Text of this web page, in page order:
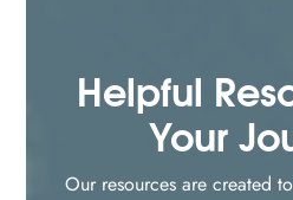
Helpful
Your
Our resources are created